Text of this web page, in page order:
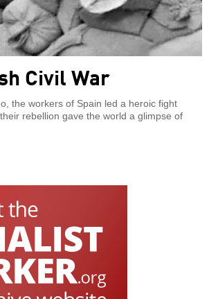
Civil War
the workers of Spain led a heroic fight
rebellion gave the world a glimpse of